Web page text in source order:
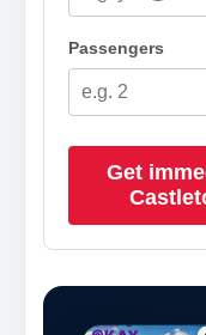
Passengers
Get